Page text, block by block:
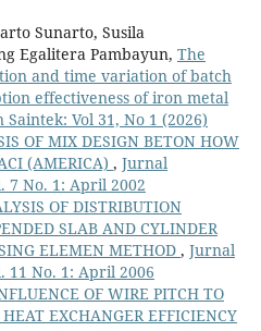
Sunarto, Susila
Egalitera Pambayun, The
and time variation of batch
effectiveness of iron metal
Vol 31, No 1 (2026)
OF MIX DESIGN BETON HOW
(AMERICA) , Jurnal
7 No. 1: April 2002
OF DISTRIBUTION
SLAB AND CYLINDER
ELEMEN METHOD , Jurnal
11 No. 1: April 2006
OF WIRE PITCH TO
EXCHANGER EFFICIENCY